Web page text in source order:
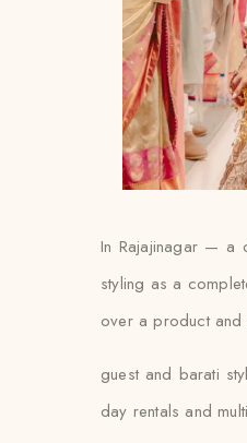
In Rajajinagar — a
styling as a
over a product and
guest and barati
day rentals and